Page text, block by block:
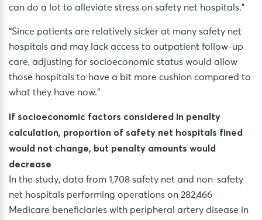
can do a lot to alleviate stress on safety net hospitals.”
“Since patients are relatively sicker at many safety net
hospitals and may lack access to outpatient follow-up
care, adjusting for socioeconomic status would allow
those hospitals to have a bit more cushion compared to
what they have now.”
If socioeconomic factors considered in penalty
calculation, proportion of safety net hospitals fined
would not change, but penalty amounts would
decrease
In the study, data from 1,708 safety net and non-safety
net hospitals performing operations on 282,466
Medicare beneficiaries with peripheral artery disease in